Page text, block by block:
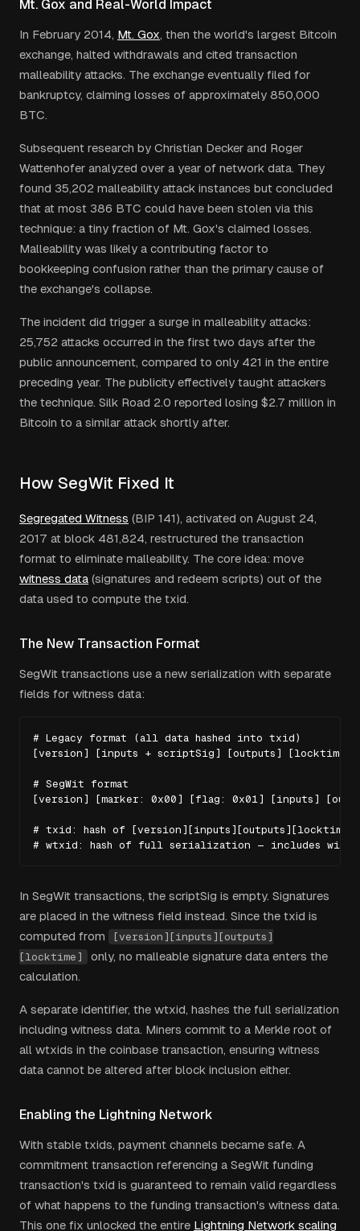
Mt. Gox and Real-World Impact
In February 2014, Mt. Gox, then the world's largest Bitcoin
exchange, halted withdrawals and cited transaction
malleability attacks. The exchange eventually filed for
bankruptcy, claiming losses of approximately 850,000
BTC.
Subsequent research by Christian Decker and Roger
Wattenhofer analyzed over a year of network data. They
found 35,202 malleability attack instances but concluded
that at most 386 BTC could have been stolen via this
technique: a tiny fraction of Mt. Gox's claimed losses.
Malleability was likely a contributing factor to
bookkeeping confusion rather than the primary cause of
the exchange's collapse.
The incident did trigger a surge in malleability attacks:
25,752 attacks occurred in the first two days after the
public announcement, compared to only 421 in the entire
preceding year. The publicity effectively taught attackers
the technique. Silk Road 2.0 reported losing $2.7 million in
Bitcoin to a similar attack shortly after.
How SegWit Fixed It
Segregated Witness (BIP 141), activated on August 24,
2017 at block 481,824, restructured the transaction
format to eliminate malleability. The core idea: move
witness data (signatures and redeem scripts) out of the
data used to compute the txid.
The New Transaction Format
SegWit transactions use a new serialization with separate
fields for witness data:
# Legacy format (all data hashed into txid)
[version] [inputs + scriptSig] [outputs] [locktime]
# SegWit format
[version] [marker: 0x00] [flag: 0x01] [inputs]
# txid: hash of [version][inputs][outputs][locktime]
# wtxid: hash of full serialization — includes
In SegWit transactions, the scriptSig is empty. Signatures
are placed in the witness field instead. Since the txid is
computed from
[version][inputs][outputs]
[locktime]
only, no malleable signature data enters the
calculation.
A separate identifier, the wtxid, hashes the full serialization
including witness data. Miners commit to a Merkle root of
all wtxids in the coinbase transaction, ensuring witness
data cannot be altered after block inclusion either.
Enabling the Lightning Network
With stable txids, payment channels became safe. A
commitment transaction referencing a SegWit funding
transaction's txid is guaranteed to remain valid regardless
of what happens to the funding transaction's witness data.
This one fix unlocked the entire Lightning Network scaling